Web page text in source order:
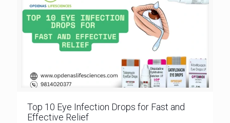
Top 10 Eye Infection Drops for Fast and
Effective Relief